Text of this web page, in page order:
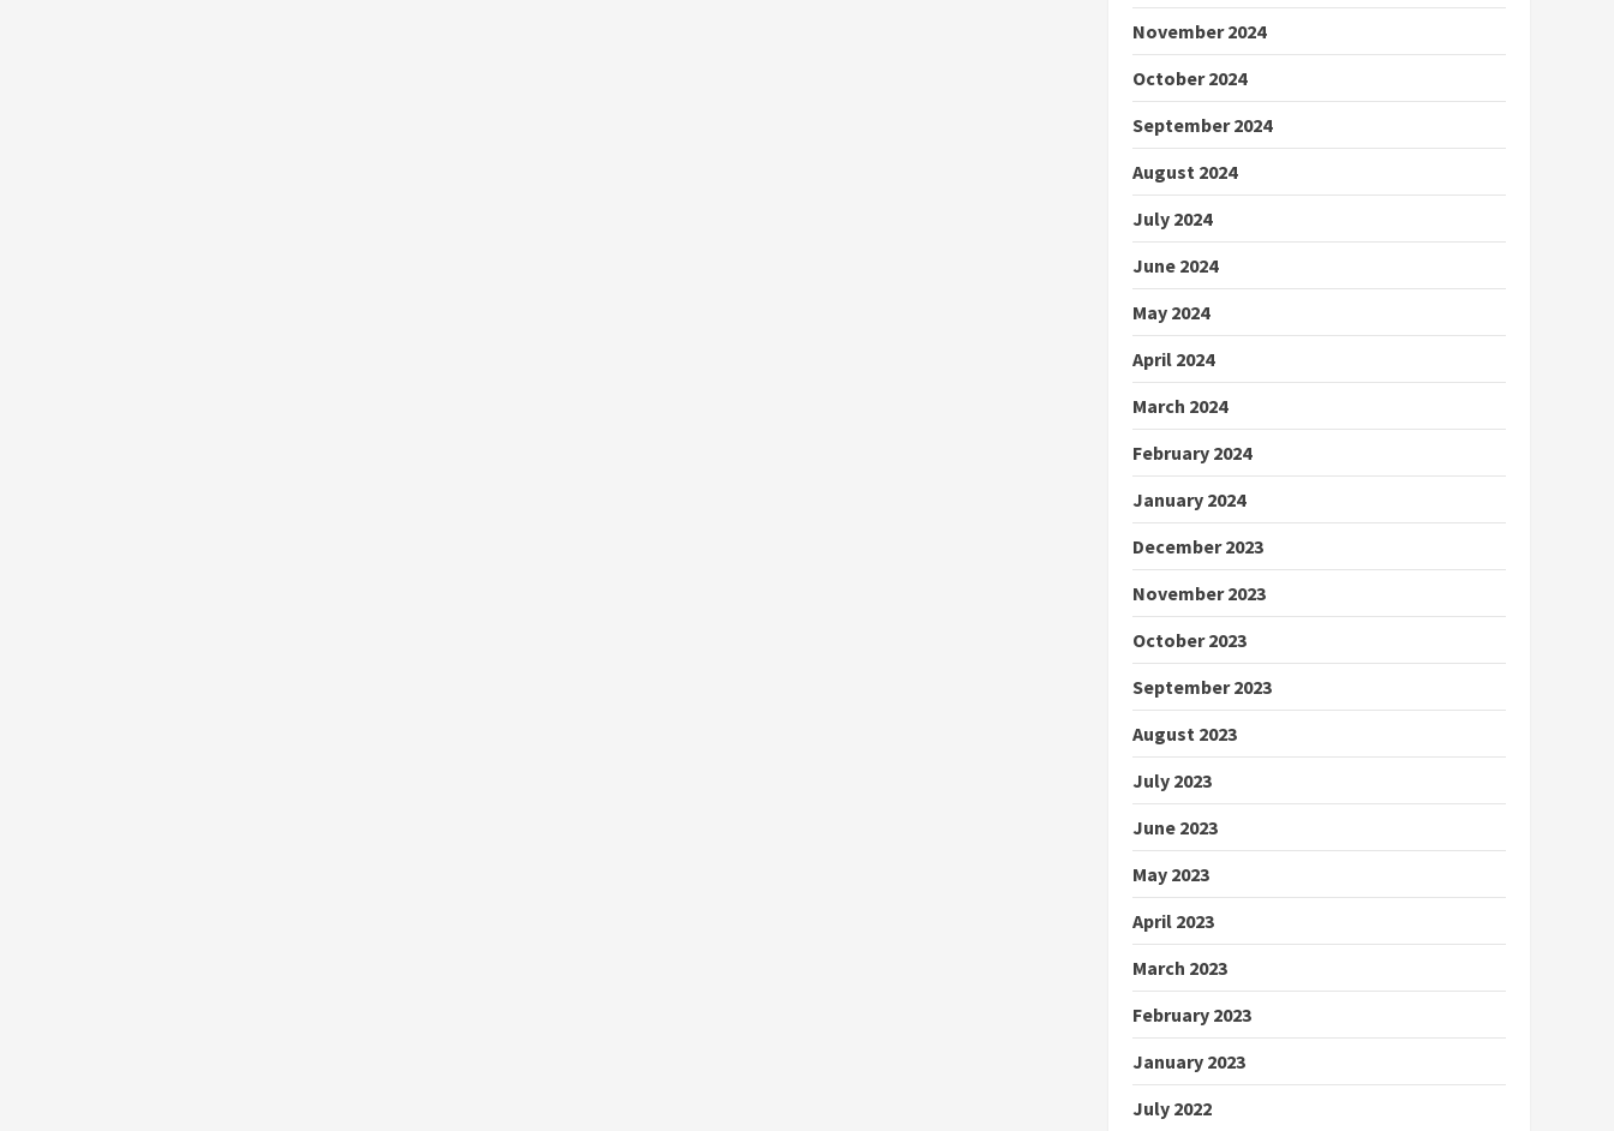
November 2024
October 2024
September 2024
August 2024
July 2024
June 2024
May 2024
April 2024
March 2024
February 2024
January 2024
December 2023
November 2023
October 2023
September 2023
August 2023
July 2023
June 2023
May 2023
April 2023
March 2023
February 2023
January 2023
July 2022